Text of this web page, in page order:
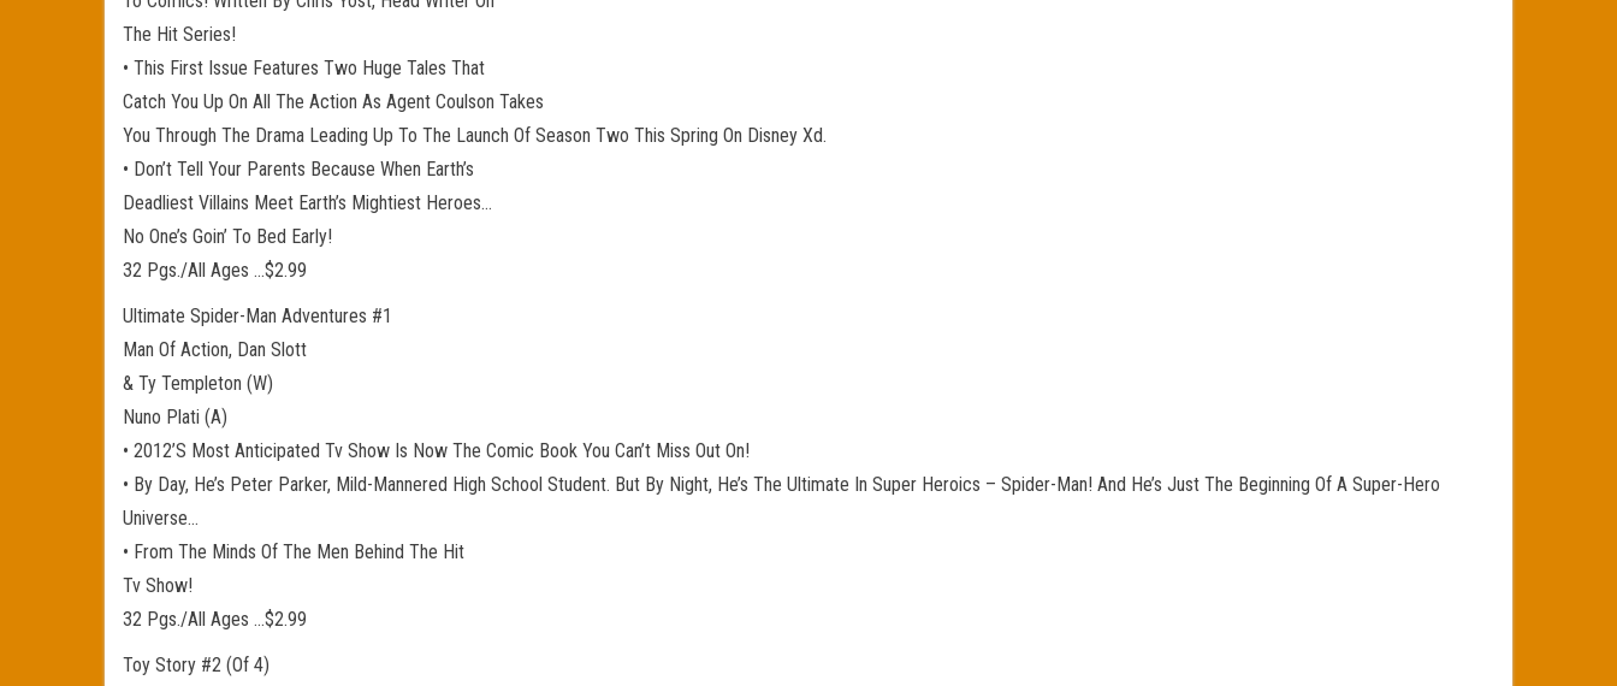
The Hit Series!
• This First Issue Features Two Huge Tales That
Catch You Up On All The Action As Agent Coulson Takes
You Through The Drama Leading Up To The Launch Of Season Two This Spring On Disney Xd.
• Don’t Tell Your Parents Because When Earth’s
Deadliest Villains Meet Earth’s Mightiest Heroes…
No One’s Goin’ To Bed Early!
32 Pgs./All Ages …$2.99
Ultimate Spider-Man Adventures #1
Man Of Action, Dan Slott
& Ty Templeton (W)
Nuno Plati (A)
• 2012’S Most Anticipated Tv Show Is Now The Comic Book You Can’t Miss Out On!
• By Day, He’s Peter Parker, Mild-Mannered High School Student. But By Night, He’s The Ultimate In Super Heroics – Spider-Man! And He’s Just The Beginning Of A Super-Hero
Universe…
• From The Minds Of The Men Behind The Hit
Tv Show!
32 Pgs./All Ages …$2.99
Toy Story #2 (Of 4)